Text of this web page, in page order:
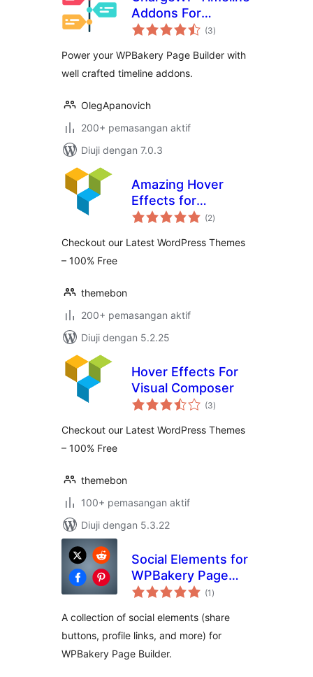
Addons For
WPBakery Page
(3jumlah
taraf
)
Power your WPBakery Page Builder with
well crafted timeline addons.
OlegApanovich
200+ pemasangan aktif
Diuji dengan 7.0.3
Amazing Hover
Effects for
WPBakery Page
(2jumlah
taraf
)
Checkout our Latest WordPress Themes
– 100% Free
themebon
200+ pemasangan aktif
Diuji dengan 5.2.25
Hover Effects For
Visual Composer
(3jumlah
taraf
)
Checkout our Latest WordPress Themes
– 100% Free
themebon
100+ pemasangan aktif
Diuji dengan 5.3.22
Social Elements for
WPBakery Page
Builder
(1 jumlah
taraf
)
A collection of social elements (share
buttons, profile links, and more) for
WPBakery Page Builder.